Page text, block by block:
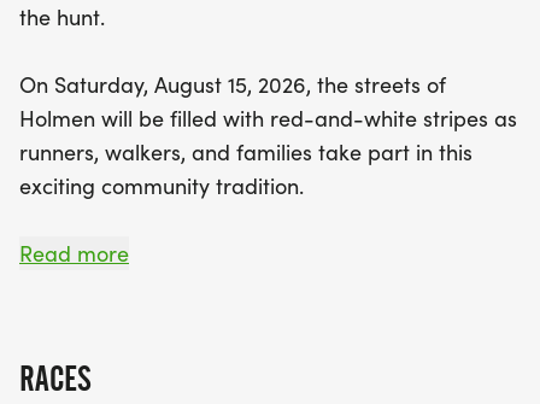
participant will receive an exclusive 2026 Kornfest
Don’t miss out on this fantastic opportunity to
support local families in need while kicking off
Kornfest weekend in style!
the hunt.
On Saturday, August 15, 2026, the streets of
Holmen will be filled with red-and-white stripes as
runners, walkers, and families take part in this
exciting community tradition.
Participants are encouraged to dress like Waldo
Read more
RACES